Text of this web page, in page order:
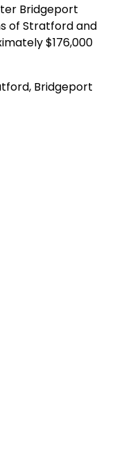
Bridgeport
of Stratford and
$176,000
Bridgeport